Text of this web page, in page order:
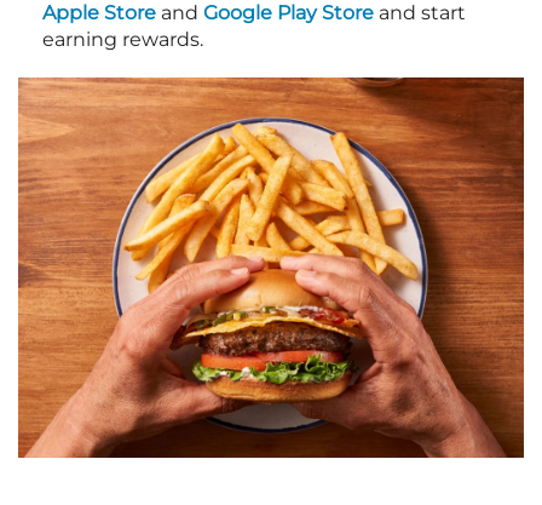
Apple Store and Google Play Store and start
earning rewards.